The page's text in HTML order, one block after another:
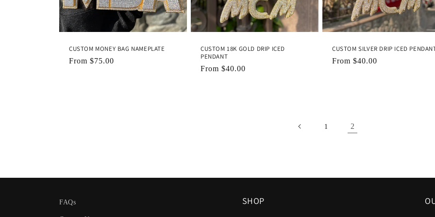
CUSTOM MONEY BAG NAMEPLATE
Regular
From $75.00
CUSTOM 18K GOLD DRIP ICED
PENDANT
Regular
From $40.00
CUSTOM SILVER DRIP ICED
Regular
From $40.00
1 2
FAQs SHOP